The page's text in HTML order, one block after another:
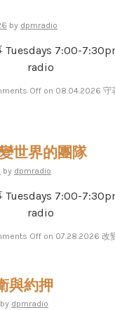
by dpmradio
Tuesdays 7​​​:​​​00​​​-​​​
radio
Off on 08.04.2026 守
世界的團隊
by dpmradio
Tuesdays 7​​​:​​​00​​​-​​​
radio
Off on 07.28.2026 改
與約押
by dpmradio